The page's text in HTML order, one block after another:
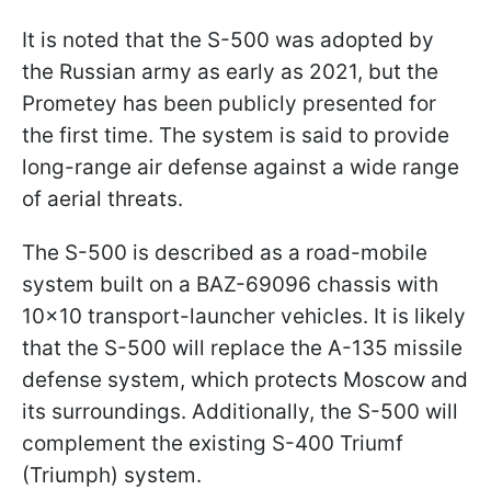
It is noted that the S-500 was adopted by
the Russian army as early as 2021, but the
Prometey has been publicly presented for
the first time. The system is said to provide
long-range air defense against a wide range
of aerial threats.
The S-500 is described as a road-mobile
system built on a BAZ-69096 chassis with
10×10 transport-launcher vehicles. It is likely
that the S-500 will replace the A-135 missile
defense system, which protects Moscow and
its surroundings. Additionally, the S-500 will
complement the existing S-400 Triumf
(Triumph) system.